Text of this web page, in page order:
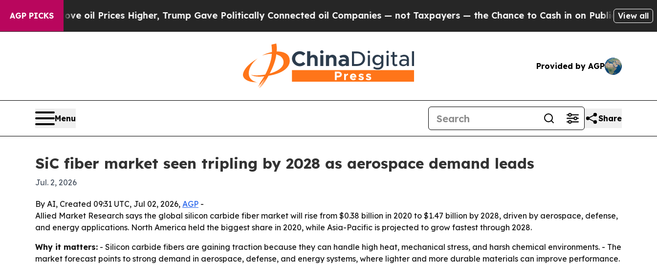
AGP PICKS
Drove oil Prices Higher, Trump Gave Politically Connected oil Companies — not Taxpayers — the Chance to Cash in on Publicly Owned oilFive
View all
Provided by AGP
Menu Share
SiC fiber market seen tripling by 2028 as aerospace demand leads
Jul. 2, 2026
By AI, Created 09:31 UTC, Jul 02, 2026, AGP -
Allied Market Research says the global silicon carbide fiber market will rise from $0.38 billion in 2020 to $1.47 billion by 2028, driven by aerospace, defense,
and energy applications. North America held the biggest share in 2020, while Asia-Pacific is projected to grow fastest through 2028.
Why it matters: - Silicon carbide fibers are gaining traction because they can handle high heat, mechanical stress, and harsh chemical environments. - The
market forecast points to strong demand in aerospace, defense, and energy systems, where lighter and more durable materials can improve performance.